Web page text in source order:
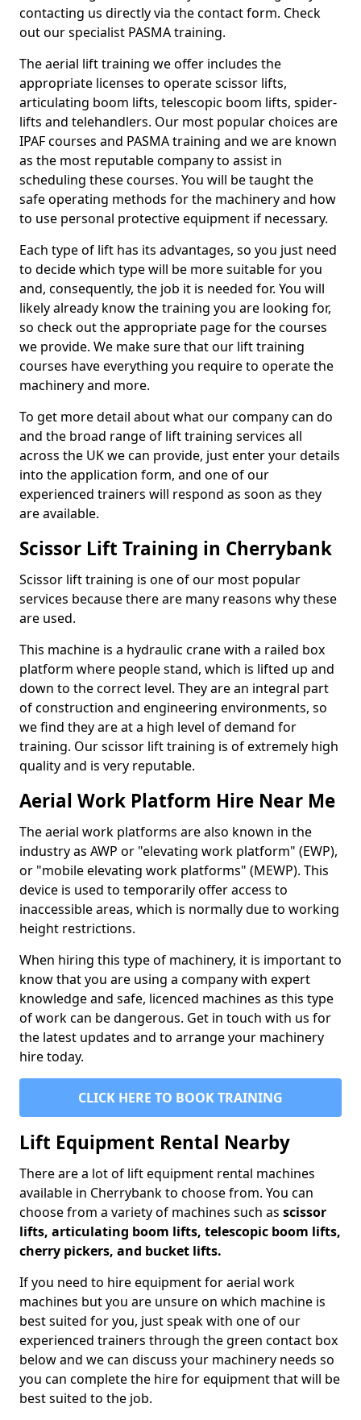
contacting us directly via the contact form. Check
out our specialist PASMA training.
The aerial lift training we offer includes the
appropriate licenses to operate scissor lifts,
articulating boom lifts, telescopic boom lifts, spider-
lifts and telehandlers. Our most popular choices are
IPAF courses and PASMA training and we are known
as the most reputable company to assist in
scheduling these courses. You will be taught the
safe operating methods for the machinery and how
to use personal protective equipment if necessary.
Each type of lift has its advantages, so you just need
to decide which type will be more suitable for you
and, consequently, the job it is needed for. You will
likely already know the training you are looking for,
so check out the appropriate page for the courses
we provide. We make sure that our lift training
courses have everything you require to operate the
machinery and more.
To get more detail about what our company can do
and the broad range of lift training services all
across the UK we can provide, just enter your details
into the application form, and one of our
experienced trainers will respond as soon as they
are available.
Scissor Lift Training in Cherrybank
Scissor lift training is one of our most popular
services because there are many reasons why these
are used.
This machine is a hydraulic crane with a railed box
platform where people stand, which is lifted up and
down to the correct level. They are an integral part
of construction and engineering environments, so
we find they are at a high level of demand for
training. Our scissor lift training is of extremely high
quality and is very reputable.
Aerial Work Platform Hire Near Me
The aerial work platforms are also known in the
industry as AWP or "elevating work platform" (EWP),
or "mobile elevating work platforms" (MEWP). This
device is used to temporarily offer access to
inaccessible areas, which is normally due to working
height restrictions.
When hiring this type of machinery, it is important to
know that you are using a company with expert
knowledge and safe, licenced machines as this type
of work can be dangerous. Get in touch with us for
the latest updates and to arrange your machinery
hire today.
CLICK HERE TO BOOK TRAINING
Lift Equipment Rental Nearby
There are a lot of lift equipment rental machines
available in Cherrybank to choose from. You can
choose from a variety of machines such as scissor
lifts, articulating boom lifts, telescopic boom lifts,
cherry pickers, and bucket lifts.
If you need to hire equipment for aerial work
machines but you are unsure on which machine is
best suited for you, just speak with one of our
experienced trainers through the green contact box
below and we can discuss your machinery needs so
you can complete the hire for equipment that will be
best suited to the job.